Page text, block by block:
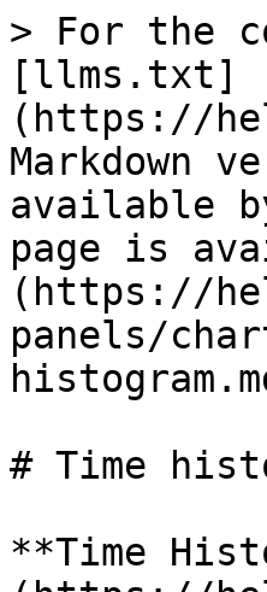
> For the
[llms.txt]
(https://
Markdown
available
page is
(https://
panels/
# Time
**Time